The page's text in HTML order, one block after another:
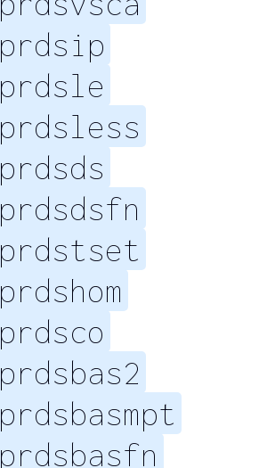
prdsip
prdsle
prdsless
prdsds
prdsdsfn
prdstset
prdshom
prdsco
prdsbas2
prdsbasmpt
prdsbasfn